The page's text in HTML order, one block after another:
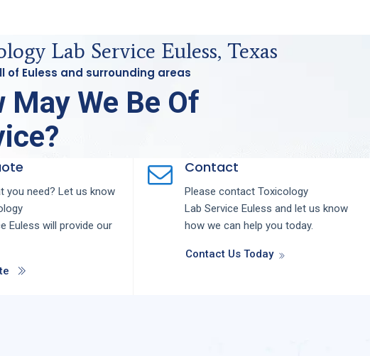
Lab Service Euless, Texas
of Euless and surrounding areas
May We Be Of
you need? Let us know
Euless will provide our
Contact
Please contact Toxicology
Lab Service Euless and let us know
how we can help you today.
Contact Us Today